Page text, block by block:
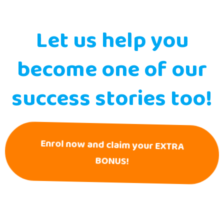
Let us help you
become one of our
success stories too!
Enrol now and claim your EXTRA
BONUS!